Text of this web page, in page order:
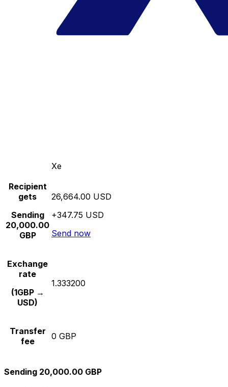
Xe
Recipient
gets
Sending
20,000.00
GBP
26,664.00 USD
+347.75 USD
Send now
Exchange
rate
(1GBP →
USD)
1.333200
Transfer
fee
0 GBP
Sending 20,000.00 GBP